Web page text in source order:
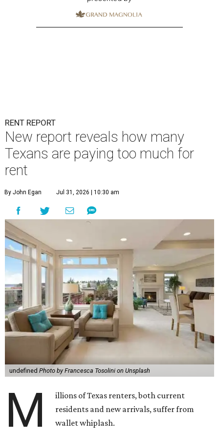
RENT REPORT
New report reveals how many
Texans are paying too much for
rent
By John Egan Jul 31, 2026 | 10:30 am
undefined Photo by Francesca Tosolini on Unsplash
M
illions of Texas renters, both current
residents and new arrivals, suffer from
wallet whiplash.